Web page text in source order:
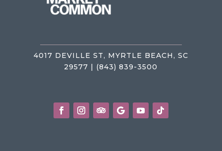
4017 DEVILLE ST, MYRTLE BEACH, SC
29577 | (843) 839-3500